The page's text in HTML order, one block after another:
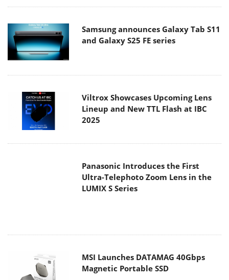
2025
Panasonic Introduces the First
LUMIX S Series
MSI Launches DATAMAG 40Gbps
Viltrox Joins the L-Mount Alliance,
Expanding Creative Possibilities